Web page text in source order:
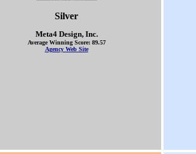
Silver
Meta4 Design, Inc.
Average Winning Score: 89.57
Agency Web Site